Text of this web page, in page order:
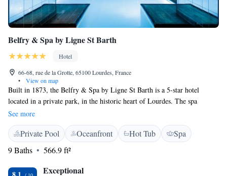
Belfry & Spa by Ligne St Barth
Hotel
66-68, rue de la Grotte, 65100 Lourdes, France
•
View on map
Built in 1873, the Belfry & Spa by Ligne St Barth is a 5-star hotel
located in a private park, in the historic heart of Lourdes. The spa
includes a heated indoor swimming pool and a 10m (33ft) long jacuzzi
on the terrace, free of charge. Paid private parking is is also available on-
site. Our restaurant is open everyday for dinner. All rooms are air-
conditioned and feature a flat-screen TV with international channels and
free toiletries. Located at the front of the hotel, the suites, junior suites,
double deluxe rooms and double deluxe rooms with balcony offer river
See more
Private Pool Oceanfront Hot Tub
Spa
9 Baths
566.9 ft²
Exceptional